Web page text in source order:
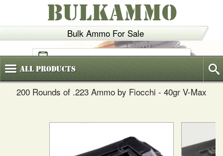
Bulk Ammo For Sale
BULKAMMO
(800)720-6035
AllProducts
200 Rounds of .223 Ammo by Fiocchi - 40gr V-Max